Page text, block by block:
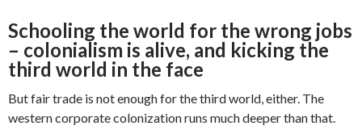
Schooling the world for the wrong jobs
– colonialism is alive, and kicking the
third world in the face
But fair trade is not enough for the third world, either. The
western corporate colonization runs much deeper than that.